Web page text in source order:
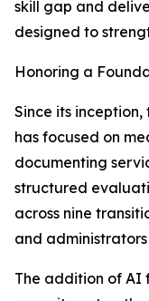
skill gap and
designed to
Honoring a
Since its inception,
has focused on
documenting
structured
across nine
and
The addition of AI